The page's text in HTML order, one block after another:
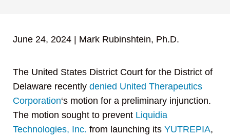
June 24, 2024 Mark Rubinshtein, Ph.D.
The United States District Court for the District of
Delaware recently denied United Therapeutics
Corporation‘s motion for a preliminary injunction.
The motion sought to prevent Liquidia
Technologies, Inc. from launching its YUTREPIA,